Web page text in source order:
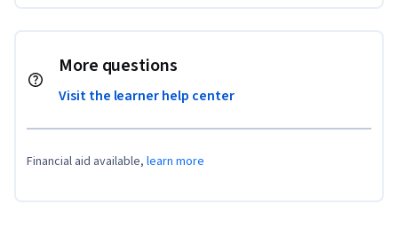
More questions
Visit the learner help center
Financial aid available, learn more